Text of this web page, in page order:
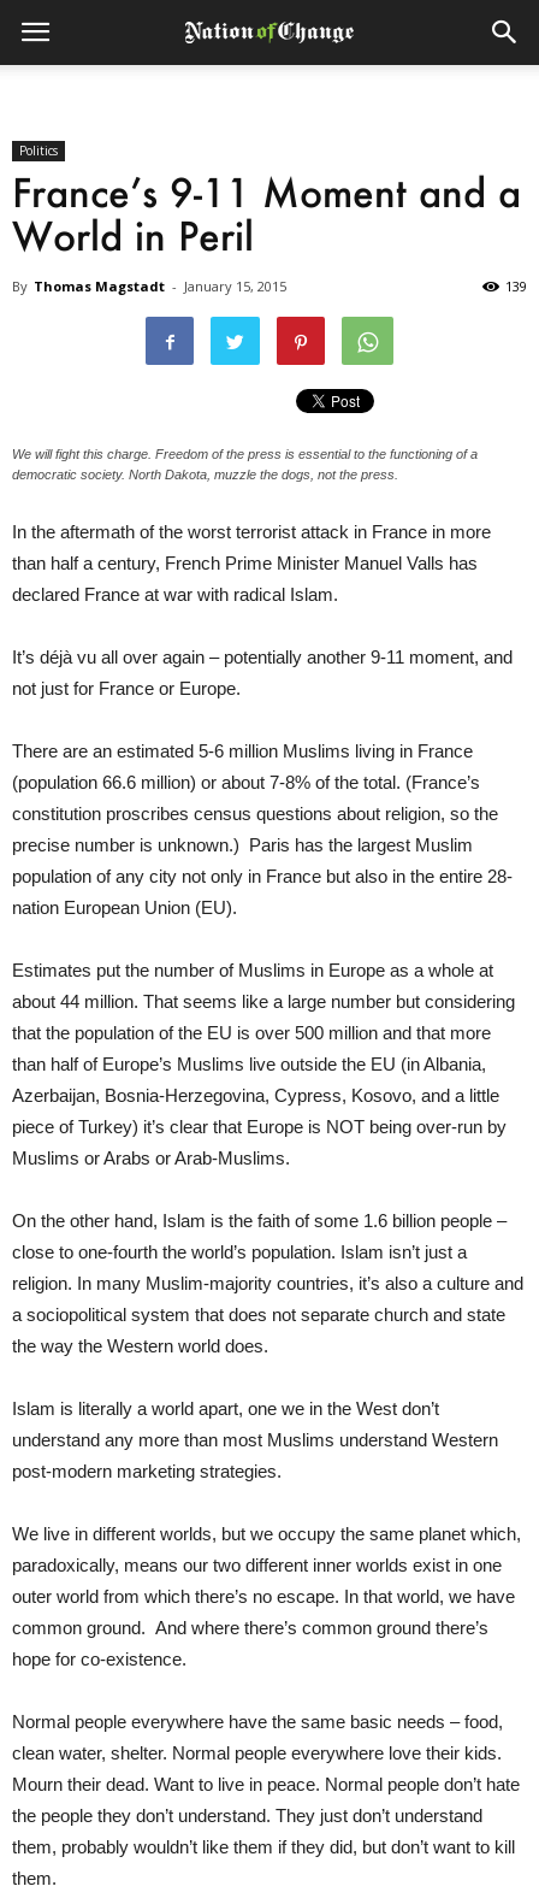
Politics
France’s 9-11 Moment and a
World in Peril
By Thomas Magstadt - January 15, 2015 139
We will fight this charge. Freedom of the press is essential to the functioning of a
democratic society. North Dakota, muzzle the dogs, not the press.
In the aftermath of the worst terrorist attack in France in more
than half a century, French Prime Minister Manuel Valls has
declared France at war with radical Islam.
It’s déjà vu all over again – potentially another 9-11 moment, and
not just for France or Europe.
There are an estimated 5-6 million Muslims living in France
(population 66.6 million) or about 7-8% of the total. (France’s
constitution proscribes census questions about religion, so the
precise number is unknown.) Paris has the largest Muslim
population of any city not only in France but also in the entire 28-
nation European Union (EU).
Estimates put the number of Muslims in Europe as a whole at
about 44 million. That seems like a large number but considering
that the population of the EU is over 500 million and that more
than half of Europe’s Muslims live outside the EU (in Albania,
Azerbaijan, Bosnia-Herzegovina, Cypress, Kosovo, and a little
piece of Turkey) it’s clear that Europe is NOT being over-run by
Muslims or Arabs or Arab-Muslims.
On the other hand, Islam is the faith of some 1.6 billion people –
close to one-fourth the world’s population. Islam isn’t just a
religion. In many Muslim-majority countries, it’s also a culture and
a sociopolitical system that does not separate church and state
the way the Western world does.
Islam is literally a world apart, one we in the West don’t
understand any more than most Muslims understand Western
post-modern marketing strategies.
We live in different worlds, but we occupy the same planet which,
paradoxically, means our two different inner worlds exist in one
outer world from which there’s no escape. In that world, we have
common ground. And where there’s common ground there’s
hope for co-existence.
Normal people everywhere have the same basic needs – food,
clean water, shelter. Normal people everywhere love their kids.
Mourn their dead. Want to live in peace. Normal people don’t hate
the people they don’t understand. They just don’t understand
them, probably wouldn’t like them if they did, but don’t want to kill
them.